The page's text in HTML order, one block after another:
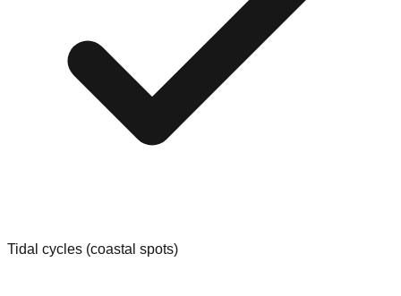
Tidal cycles (coastal spots)